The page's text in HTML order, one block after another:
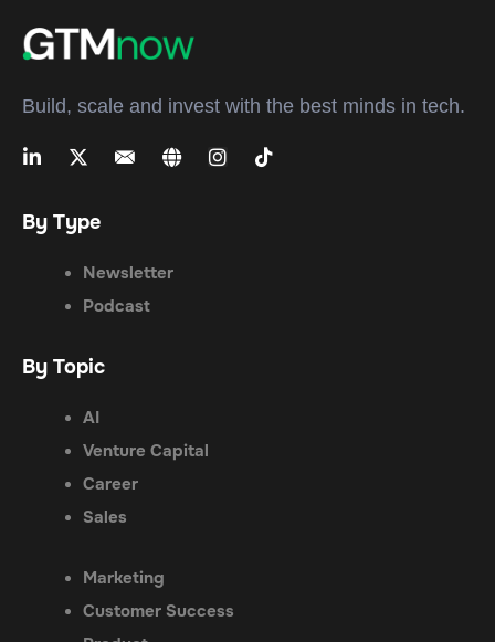
Build, scale and invest with the best minds in tech.
By Type
Newsletter
Podcast
By Topic
AI
Venture Capital
Career
Sales
Marketing
Customer Success